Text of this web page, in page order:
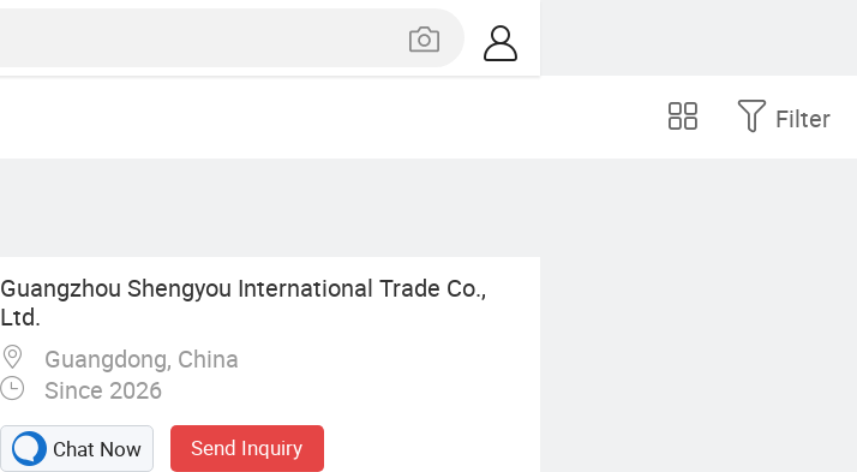
Filter
Guangzhou Shengyou International Trade Co.,
Ltd.
Guangdong, China
Since 2026
Chat Now Send Inquiry